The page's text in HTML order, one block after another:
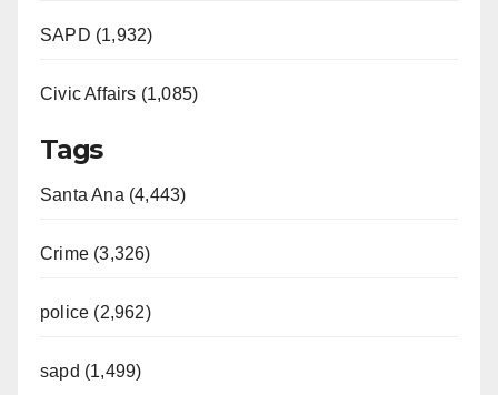
SAPD (1,932)
Civic Affairs (1,085)
Tags
Santa Ana (4,443)
Crime (3,326)
police (2,962)
sapd (1,499)